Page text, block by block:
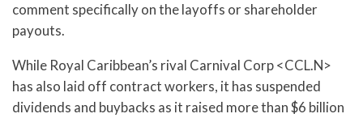
comment specifically on the layoffs or shareholder
payouts.
While Royal Caribbean’s rival Carnival Corp <CCL.N>
has also laid off contract workers, it has suspended
dividends and buybacks as it raised more than $6 billion